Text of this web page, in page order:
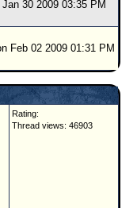
Jan 30 2009 03:35 PM
Feb 02 2009 01:31 PM
Rating:
Thread views: 46903